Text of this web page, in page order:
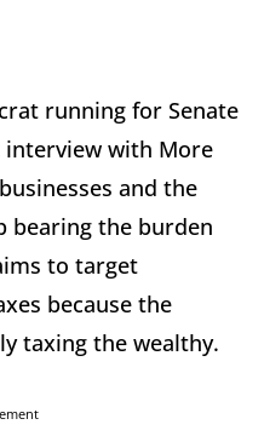
running for Senate
interview with More
and the
bearing the burden
to target
because the
taxing the wealthy.